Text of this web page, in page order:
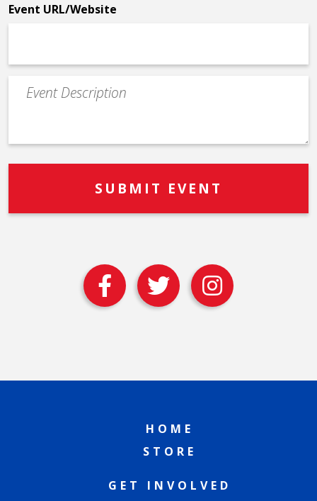
Event URL/Website
Event
Description
HOME
STORE
GET INVOLVED